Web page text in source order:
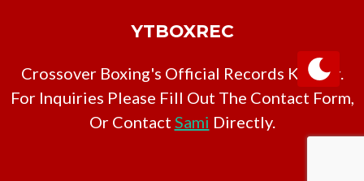
YTBOXREC
Crossover Boxing's Official Records Keeper.
For Inquiries Please Fill Out The Contact Form,
Or Contact Sami Directly.